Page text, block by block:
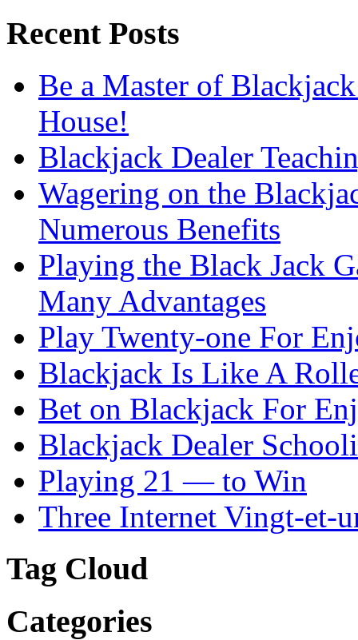
Recent Posts
Be a Master of
House!
Blackjack Dealer
Wagering on the
Numerous Benefits
Playing the Black Jack
Many Advantages
Play Twenty-one For
Blackjack Is Like A
Bet on Blackjack For
Blackjack Dealer
Playing 21 — to Win
Three Internet Vingt-et-
Tag Cloud
Categories